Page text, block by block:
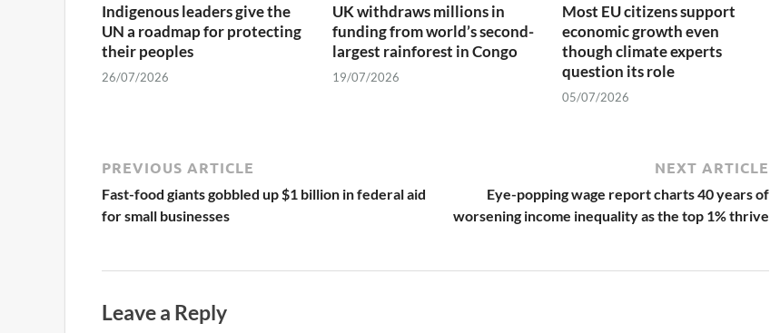
Indigenous leaders give the
UN a roadmap for protecting
their peoples
26/07/2026
UK withdraws millions in
funding from world’s second-
largest rainforest in Congo
19/07/2026
Most EU citizens support
economic growth even
though climate experts
question its role
05/07/2026
PREVIOUS ARTICLE
Fast-food giants gobbled up $1 billion in federal aid
for small businesses
NEXT ARTICLE
Eye-popping wage report charts 40 years of
worsening income inequality as the top 1% thrive
Leave a Reply